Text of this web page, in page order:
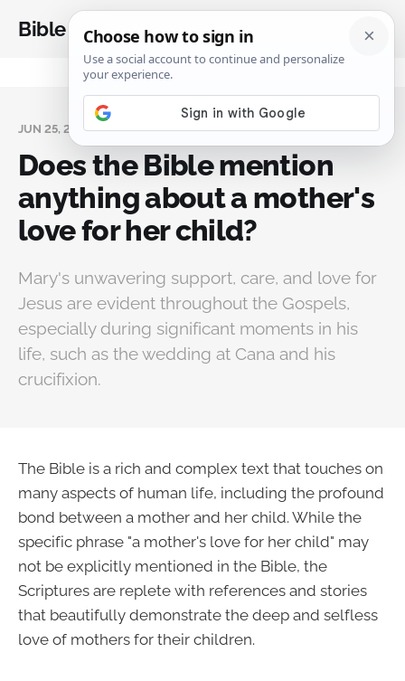
Bible Analysis
JUN 25, 2024
Does the Bible mention
anything about a mother's
love for her child?
Mary's unwavering support, care, and love for
Jesus are evident throughout the Gospels,
especially during significant moments in his
life, such as the wedding at Cana and his
crucifixion.
The Bible is a rich and complex text that touches on
many aspects of human life, including the profound
bond between a mother and her child. While the
specific phrase "a mother's love for her child" may
not be explicitly mentioned in the Bible, the
Scriptures are replete with references and stories
that beautifully demonstrate the deep and selfless
love of mothers for their children.